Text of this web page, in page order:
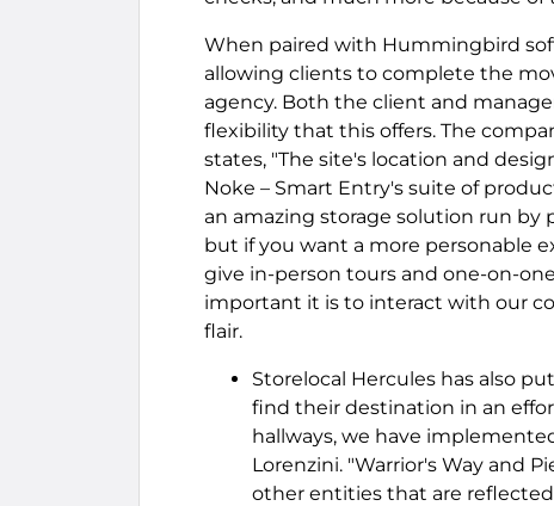
When paired with Hummingbird
allowing clients to complete the
agency. Both the client and
flexibility that this offers. The
states, "The site's location and
Noke – Smart Entry's suite of
an amazing storage solution run by
but if you want a more personable
give in-person tours and one-on-
important it is to interact with our
flair.
Storelocal Hercules has also
find their destination in an
hallways, we have
Lorenzini. "Warrior's Way and
other entities that are